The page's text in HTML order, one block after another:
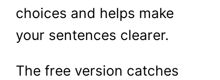
choices and helps make
your sentences clearer.
The free version catches